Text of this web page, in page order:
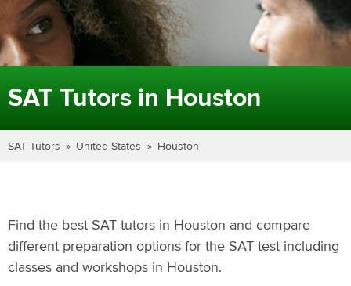
SAT Tutors in Houston
SAT Tutors United States Houston
Find the best SAT tutors in Houston and compare
different preparation options for the SAT test including
classes and workshops in Houston.